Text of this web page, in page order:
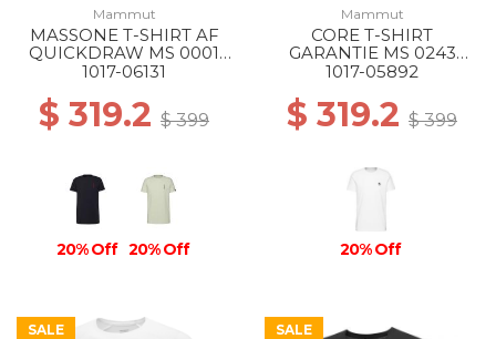
Mammut
MASSONE T-SHIRT AF
QUICKDRAW MS 0001
BLACK
1017-06131
$ 319.2 $ 399
20% Off 20% Off
Mammut
CORE T-SHIRT
GARANTIE MS 0243
WHITE
1017-05892
$ 319.2 $ 399
20% Off
SALE
SALE